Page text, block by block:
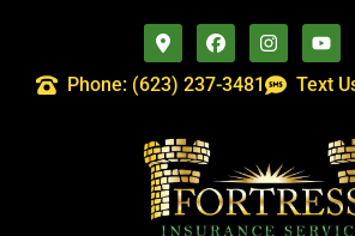
Phone: (623) 237-3481 Text